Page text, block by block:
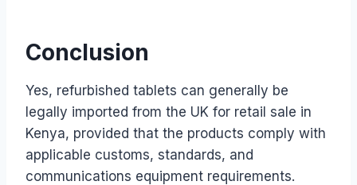
Conclusion
Yes, refurbished tablets can generally be
legally imported from the UK for retail sale in
Kenya, provided that the products comply with
applicable customs, standards, and
communications equipment requirements.